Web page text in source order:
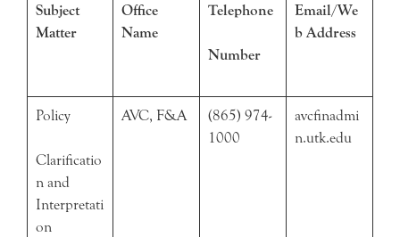
Subject
Matter
Office
Name
Telephone
Number
Email/We
b Address
Policy
Clarificatio
n and
Interpretati
on
AVC, F&A
(865) 974-
1000
avcfinadmi
n.utk.edu